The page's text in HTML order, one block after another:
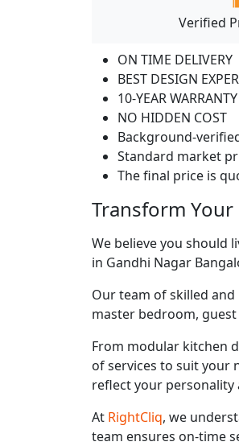
Verified
ON TIME DELIVERY
BEST DESIGN
10-YEAR WARRANTY
NO HIDDEN COST
Background-
Standard market
The final price is
Transform
We believe you should
in Gandhi Nagar
Our team of skilled
master bedroom,
From modular kitchen
of services to suit your
reflect your personality
At RightCliq, we
team ensures on-time